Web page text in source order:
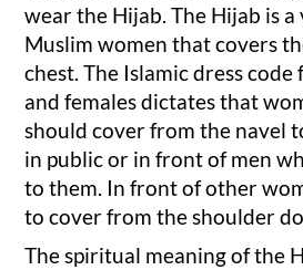
wear the Hijab. The Hijab is
Muslim women that covers
chest. The Islamic dress
and females dictates that
should cover from the navel
in public or in front of men
to them. In front of other
to cover from the shoulder
The spiritual meaning of the